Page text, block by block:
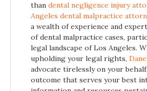
than dental negligence injury
Angeles dental malpractice
a wealth of experience and
of dental malpractice cases,
legal landscape of Los Angeles.
upholding your legal rights,
advocate tirelessly on your
outcome that serves your best